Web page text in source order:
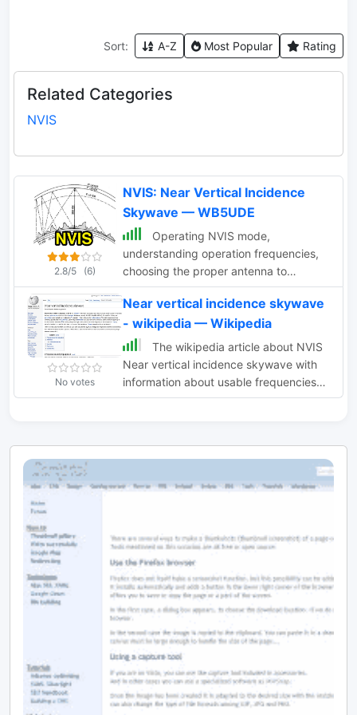
Sort: A-Z Most Popular Rating
Related Categories
NVIS
2.8/5 (6)
NVIS: Near Vertical Incidence
Skywave — WB5UDE
Operating NVIS mode,
understanding operation frequencies,
choosing the proper antenna to
operate with the Near Vertical
Incidence Skywave propagation
No votes
Near vertical incidence skywave
- wikipedia — Wikipedia
The wikipedia article about NVIS
Near vertical incidence skywave with
information about usable frequencies
and some general information on main